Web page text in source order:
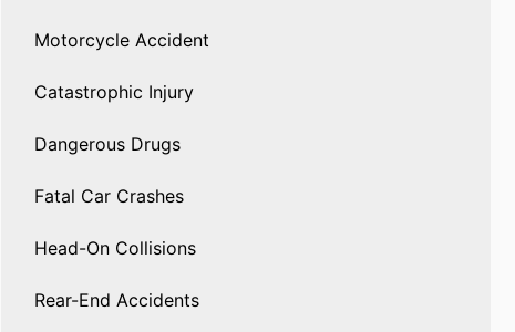
Motorcycle Accident
Catastrophic Injury
Dangerous Drugs
Fatal Car Crashes
Head-On Collisions
Rear-End Accidents